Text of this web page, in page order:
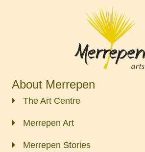
About Merrepen
The Art Centre
Merrepen Art
Merrepen Stories